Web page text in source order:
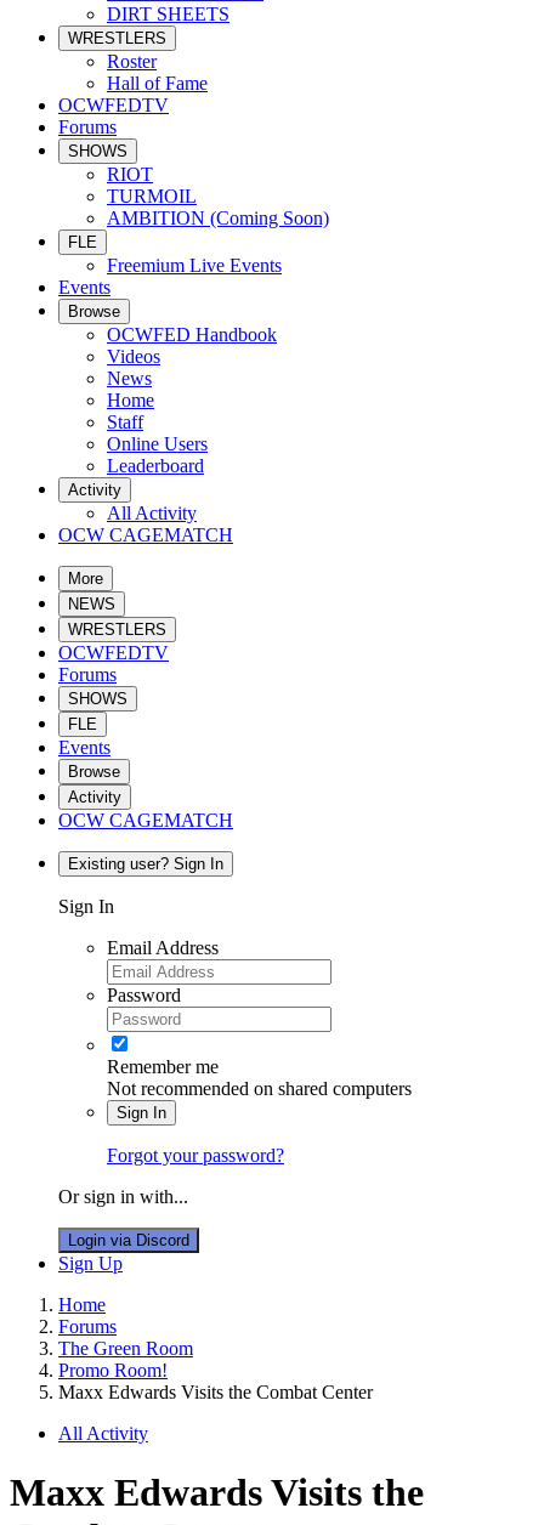
DIRT SHEETS
WRESTLERS
Roster
Hall of Fame
OCWFEDTV
Forums
SHOWS
RIOT
TURMOIL
AMBITION (Coming Soon)
FLE
Freemium Live Events
Events
Browse
OCWFED Handbook
Videos
News
Home
Staff
Online Users
Leaderboard
Activity
All Activity
OCW CAGEMATCH
More
NEWS
WRESTLERS
OCWFEDTV
Forums
SHOWS
FLE
Events
Browse
Activity
OCW CAGEMATCH
Existing user? Sign In
Sign In
Email Address
Password
Remember me
Not recommended on shared computers
Sign In
Forgot your password?
Or sign in with...
Login via Discord
Sign Up
Home
Forums
The Green Room
Promo Room!
Maxx Edwards Visits the Combat Center
All Activity
Maxx Edwards Visits the